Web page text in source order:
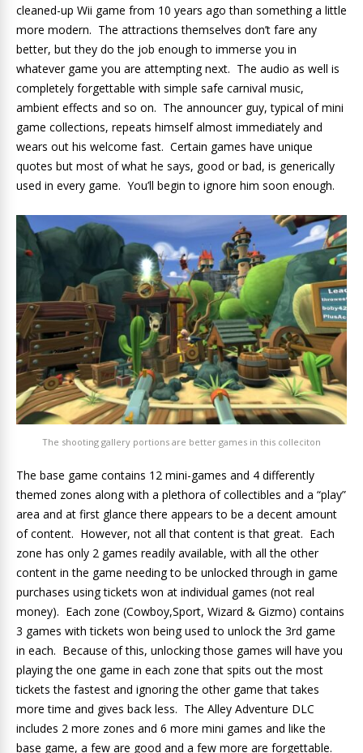
cleaned-up Wii game from 10 years ago than something a little
more modern. The attractions themselves don’t fare any
better, but they do the job enough to immerse you in
whatever game you are attempting next. The audio as well is
completely forgettable with simple safe carnival music,
ambient effects and so on. The announcer guy, typical of mini
game collections, repeats himself almost immediately and
wears out his welcome fast. Certain games have unique
quotes but most of what he says, good or bad, is generically
used in every game. You’ll begin to ignore him soon enough.
The shooting gallery portions are better games in this colleciton
The base game contains 12 mini-games and 4 differently
themed zones along with a plethora of collectibles and a “play”
area and at first glance there appears to be a decent amount
of content. However, not all that content is that great. Each
zone has only 2 games readily available, with all the other
content in the game needing to be unlocked through in game
purchases using tickets won at individual games (not real
money). Each zone (Cowboy,Sport, Wizard & Gizmo) contains
3 games with tickets won being used to unlock the 3rd game
in each. Because of this, unlocking those games will have you
playing the one game in each zone that spits out the most
tickets the fastest and ignoring the other game that takes
more time and gives back less. The Alley Adventure DLC
includes 2 more zones and 6 more mini games and like the
base game, a few are good and a few more are forgettable.